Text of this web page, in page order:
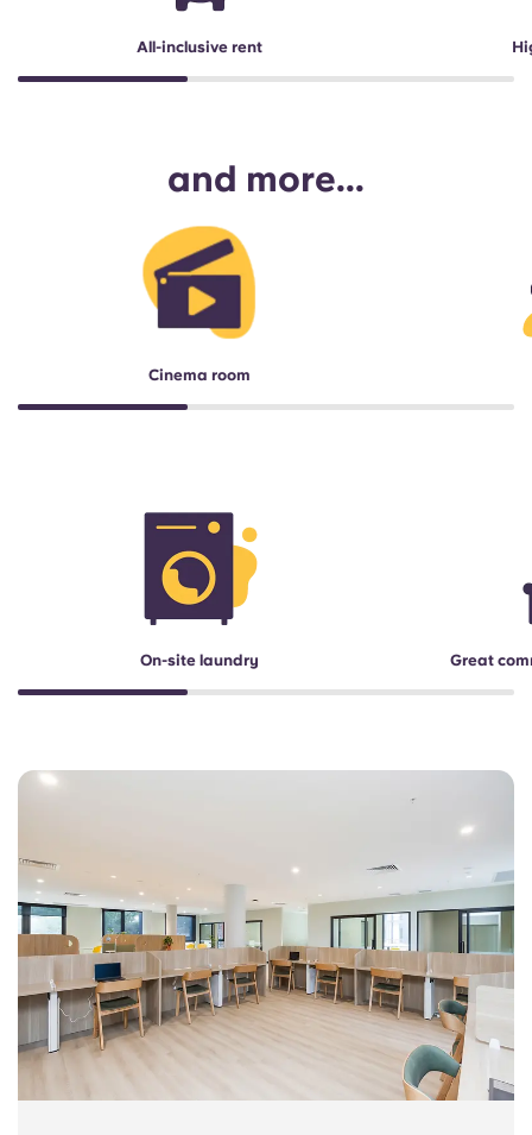
All-inclusive rent
and more...
Cinema room
On-site laundry Great